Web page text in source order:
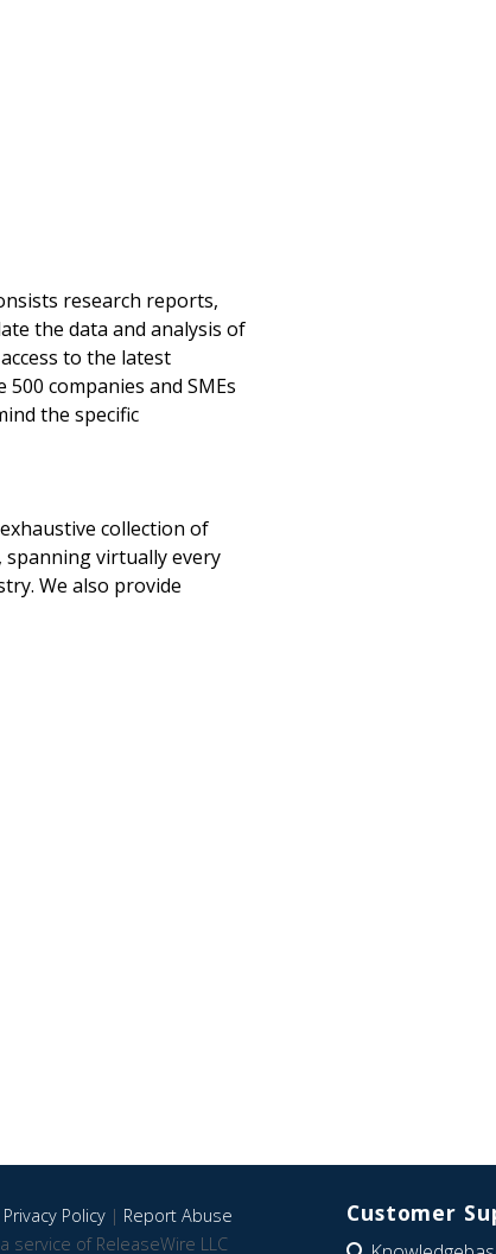
research reports,
the data and analysis of
to the latest
companies and SMEs
the specific
collection of
virtually every
We also provide
Privacy Policy| Report Abuse
service of ReleaseWire LLC
Customer